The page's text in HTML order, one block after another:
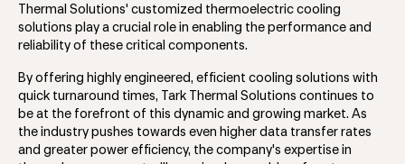
Thermal Solutions' customized thermoelectric cooling
solutions play a crucial role in enabling the performance and
reliability of these critical components.
By offering highly engineered, efficient cooling solutions with
quick turnaround times, Tark Thermal Solutions continues to
be at the forefront of this dynamic and growing market. As
the industry pushes towards even higher data transfer rates
and greater power efficiency, the company's expertise in